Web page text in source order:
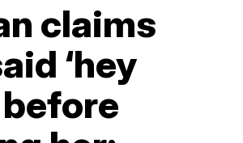
claims
‘hey
before